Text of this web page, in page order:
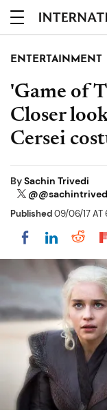
ENTERTAINMENT
'Game of
Closer
Cersei
BySachin Trivedi
Published09/06/17 AT
Share on